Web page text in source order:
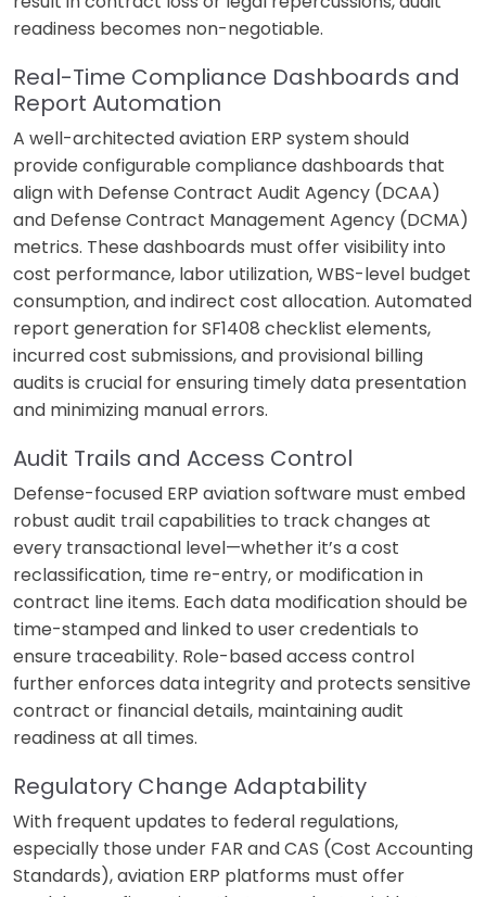
readiness becomes non-negotiable.
Real-Time Compliance Dashboards and
Report Automation
A well-architected aviation ERP system should
provide configurable compliance dashboards that
align with Defense Contract Audit Agency (DCAA)
and Defense Contract Management Agency (DCMA)
metrics. These dashboards must offer visibility into
cost performance, labor utilization, WBS-level budget
consumption, and indirect cost allocation. Automated
report generation for SF1408 checklist elements,
incurred cost submissions, and provisional billing
audits is crucial for ensuring timely data presentation
and minimizing manual errors.
Audit Trails and Access Control
Defense-focused ERP aviation software must embed
robust audit trail capabilities to track changes at
every transactional level—whether it’s a cost
reclassification, time re-entry, or modification in
contract line items. Each data modification should be
time-stamped and linked to user credentials to
ensure traceability. Role-based access control
further enforces data integrity and protects sensitive
contract or financial details, maintaining audit
readiness at all times.
Regulatory Change Adaptability
With frequent updates to federal regulations,
especially those under FAR and CAS (Cost Accounting
Standards), aviation ERP platforms must offer